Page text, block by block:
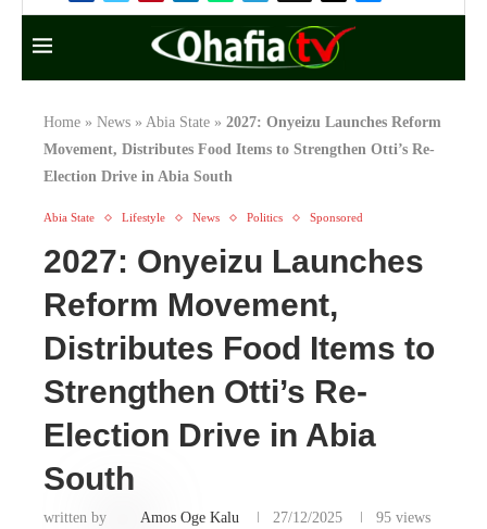
Home » News » Abia State » 2027: Onyeizu Launches Reform
Movement, Distributes Food Items to Strengthen Otti’s Re-
Election Drive in Abia South
Abia State Lifestyle News Politics Sponsored
2027: Onyeizu Launches
Reform Movement,
Distributes Food Items to
Strengthen Otti’s Re-
Election Drive in Abia
South
written by Amos Oge Kalu 27/12/2025 95 views